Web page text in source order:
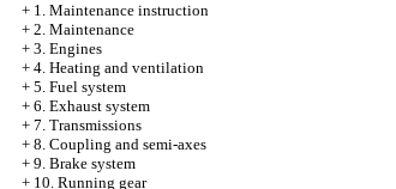
+ 1. Maintenance instruction
+ 2. Maintenance
+ 3. Engines
+ 4. Heating and ventilation
+ 5. Fuel system
+ 6. Exhaust system
+ 7. Transmissions
+ 8. Coupling and semi-axes
+ 9. Brake system
+ 10. Running gear